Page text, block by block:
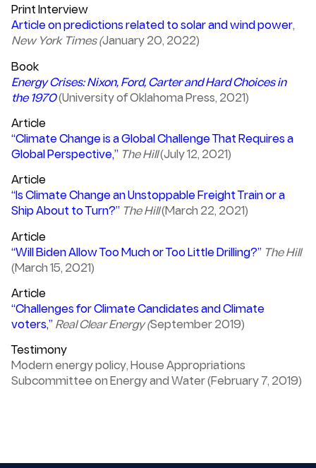
Print Interview
Article on predictions related to solar and wind power,
New York Times (January 20, 2022)
Book
Energy Crises: Nixon, Ford, Carter and Hard Choices in
the 1970(University of Oklahoma Press, 2021)
Article
“Climate Change is a Global Challenge That Requires a
Global Perspective,” The Hill(July 12, 2021)
Article
“Is Climate Change an Unstoppable Freight Train or a
Ship About to Turn?” The Hill(March 22, 2021)
Article
“Will Biden Allow Too Much or Too Little Drilling?” The Hill
(March 15, 2021)
Article
“Challenges for Climate Candidates and Climate
voters,” Real Clear Energy (September 2019)
Testimony
Modern energy policy, House Appropriations
Subcommittee on Energy and Water (February 7, 2019)